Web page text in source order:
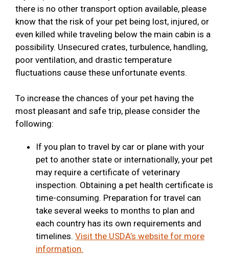
there is no other transport option available, please
know that the risk of your pet being lost, injured, or
even killed while traveling below the main cabin is a
possibility. Unsecured crates, turbulence, handling,
poor ventilation, and drastic temperature
fluctuations cause these unfortunate events.
To increase the chances of your pet having the
most pleasant and safe trip, please consider the
following:
If you plan to travel by car or plane with your
pet to another state or internationally, your pet
may require a certificate of veterinary
inspection. Obtaining a pet health certificate is
time-consuming. Preparation for travel can
take several weeks to months to plan and
each country has its own requirements and
timelines. Visit the USDA’s website for more
information.